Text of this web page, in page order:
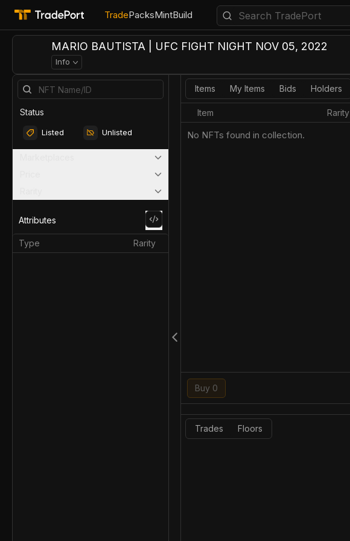
TradePacksMintBuild
MARIO BAUTISTA | UFC FIGHT NIGHT NOV 05, 2022
Info
Status
Listed Unlisted
Attributes
Type Rarity
Items My Items Bids Holders
Item Rarity
No NFTs found in collection.
Buy 0
Trades Floors